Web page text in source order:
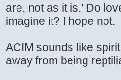
are, not as it is.' Do
imagine it? I hope not.
ACIM sounds like
away from being